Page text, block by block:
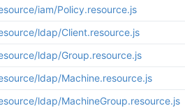
iam/Policy.resource.js
ldap/Client.resource.js
ldap/Group.resource.js
ldap/Machine.resource.js
ldap/MachineGroup.resource.js